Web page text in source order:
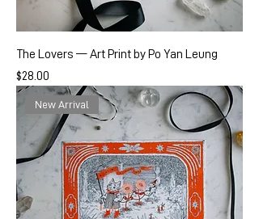
The Lovers — Art Print by Po Yan Leung
Price
$28.00
New Arrival